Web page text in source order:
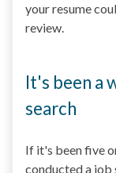
your resume
review.
It's been a
search
If it's been five
conducted a job